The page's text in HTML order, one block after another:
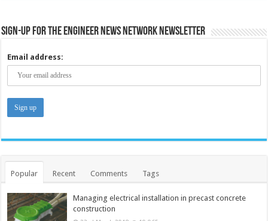
Sign-up for the Engineer News Network Newsletter
Email address:
Popular Recent Comments Tags
Managing electrical installation in precast concrete
construction